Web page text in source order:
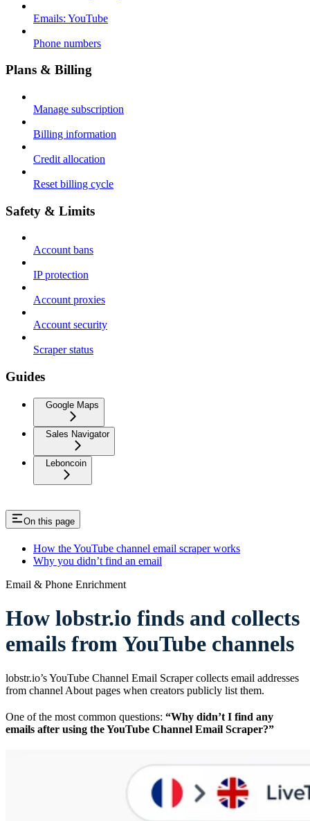
Emails: YouTube
Phone numbers
Plans & Billing
Manage subscription
Billing information
Credit allocation
Reset billing cycle
Safety & Limits
Account bans
IP protection
Account proxies
Account security
Scraper status
Guides
Google Maps
Sales Navigator
Leboncoin
On this page
How the YouTube channel email scraper works
Why you didn’t find an email
Email & Phone Enrichment
How lobstr.io finds and collects
emails from YouTube channels
lobstr.io’s YouTube Channel Email Scraper collects email addresses
from channel About pages when creators publicly list them.
One of the most common questions: “Why didn’t I find any
emails after using the YouTube Channel Email Scraper?”